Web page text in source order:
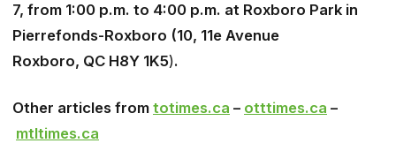
7, from 1:00 p.m. to 4:00 p.m. at Roxboro Park in
Pierrefonds-Roxboro (10, 11e Avenue
Roxboro, QC H8Y 1K5).
Other articles from totimes.ca – otttimes.ca –
mtltimes.ca